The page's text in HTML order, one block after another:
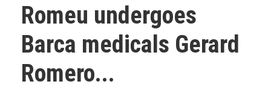
Romeu undergoes
Barca medicals Gerard
Romero...